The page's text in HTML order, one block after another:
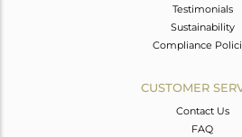
Testimonials
Sustainability
Compliance
CUSTOMER
Contact Us
FAQ